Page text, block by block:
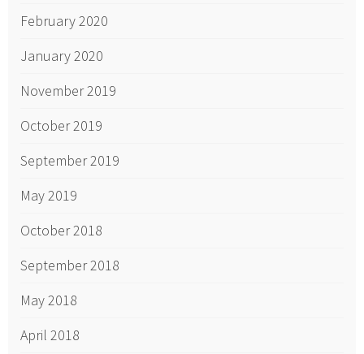
February 2020
January 2020
November 2019
October 2019
September 2019
May 2019
October 2018
September 2018
May 2018
April 2018